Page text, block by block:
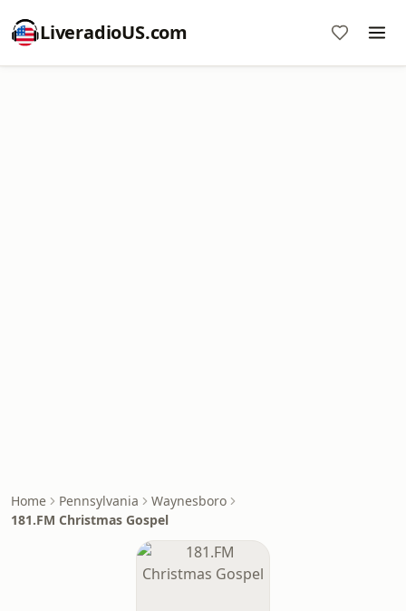
LiveradioUS.com
Home Pennsylvania
Waynesboro
181.FM Christmas Gospel